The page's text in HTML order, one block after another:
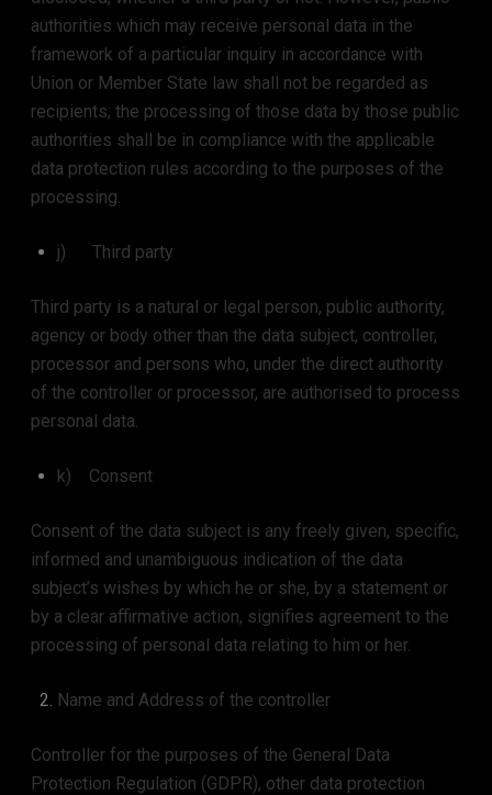
authorities which may receive personal data in the
framework of a particular inquiry in accordance with
Union or Member State law shall not be regarded as
recipients; the processing of those data by those public
authorities shall be in compliance with the applicable
data protection rules according to the purposes of the
processing.
j) Third party
Third party is a natural or legal person, public authority,
agency or body other than the data subject, controller,
processor and persons who, under the direct authority
of the controller or processor, are authorised to process
personal data.
k) Consent
Consent of the data subject is any freely given, specific,
informed and unambiguous indication of the data
subject’s wishes by which he or she, by a statement or
by a clear affirmative action, signifies agreement to the
processing of personal data relating to him or her.
Name and Address of the controller
Controller for the purposes of the General Data
Protection Regulation (GDPR), other data protection